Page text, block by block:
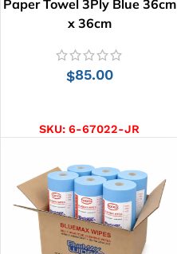
Paper Towel 3Ply Blue 36cm
x 36cm
$85.00
SKU:6-67022-JR